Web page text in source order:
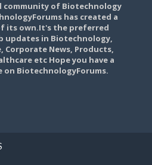
community of Biotechnology
has created a
its own.It's the preferred
updates in Biotechnology,
Corporate News, Products,
etc Hope you have a
on BiotechnologyForums.